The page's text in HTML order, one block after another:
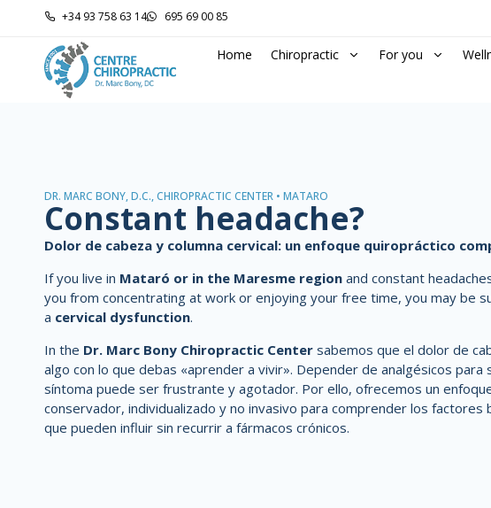
+34 93 758 63 14 695 69 00 85
Home Chiropractic For you
DR. MARC BONY, D.C., CHIROPRACTIC CENTER • MATARÓ
Constant headache?
Dolor de cabeza y columna cervical: un enfoque quiropráctico
If you live in Mataró or in the Maresme region and constant
you from concentrating at work or enjoying your free time, you may be
a cervical dysfunction.
In the Dr. Marc Bony Chiropractic Center sabemos que el dolor de
algo con lo que debas «aprender a vivir». Depender de analgésicos para
síntoma puede ser frustrante y agotador. Por ello, ofrecemos un
conservador, individualizado y no invasivo para comprender los factores
que pueden influir sin recurrir a fármacos crónicos.